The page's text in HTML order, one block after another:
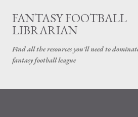
Skip to main
FANTASY FOOTBALL
LIBRARIAN
Find all the resources you'll need to
fantasy football league